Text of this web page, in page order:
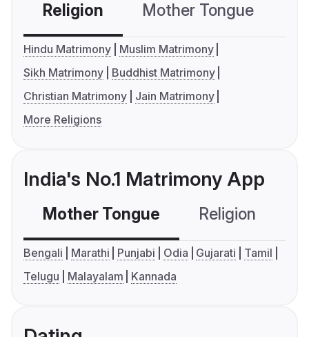
Religion Mother Tongue
Hindu Matrimony
Muslim Matrimony
Sikh Matrimony
Buddhist Matrimony
Christian Matrimony
Jain Matrimony
More Religions
India's No.1 Matrimony App
Mother Tongue Religion
Bengali Marathi Punjabi Odia Gujarati
Tamil
Telugu
Malayalam Kannada